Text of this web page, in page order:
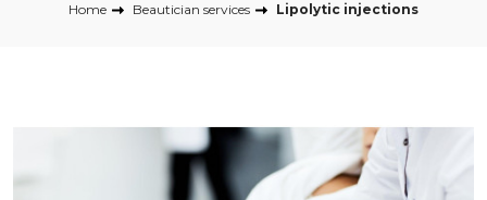
Home Beautician services Lipolytic injections